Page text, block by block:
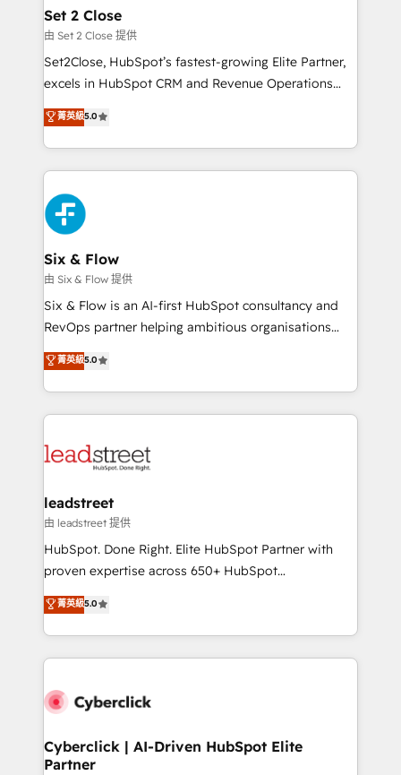
Certified
para que genere la información que necesitás para
decidir, y HubSpot por fin rinda de verdad. Lo
hacemos paso a paso, sin frenar tu operación, con la
adopción que todos buscan y pocos logran. No es
implementaciones en LATAM. Imaginá HubSpot
mostrándote dónde está tu próxima venta, no solo
consecutivas, una tras otra.
Set 2 Close
由 Set 2 Close 提供
Set2Close, HubSpot’s fastest-growing Elite Partner,
excels in HubSpot CRM and Revenue Operations
(RevOps) services to boost B2B sales and growth.
As a top HubSpot Elite Partner, we specialize in
custom HubSpot CRM solutions. Our experts design,
implement, and optimize systems to enhance user
experience, functionality, and adoption across sales,
marketing, and service teams. From setup to
refinement, we streamline workflows, improve lead
management, and speed up deal closures. With 500+
projects completed, our Agile approach ensures your
HubSpot CRM drives measurable results. Our
RevOps services align your sales, marketing, and
optimize the revenue lifecycle—lead generation to
retention—by refining processes and eliminating
maximize profitability and adapt to your goals.
菁英級5.0
Six & Flow
由 Six & Flow 提供
Six & Flow is an AI-first HubSpot consultancy and
RevOps partner helping ambitious organisations
grow with clarity, confidence, and intelligence.
Operating across the UK, Netherlands, Ireland, and
Canada, we’ve delivered thousands of successful
HubSpot projects for mid-market and enterprise
combine HubSpot, data, and AI to design connected
and technology for predictable, scalable revenue
growth. Our expertise spans RevOps, CRM and data
architecture, AI enablement, and strategic marketing,
delivered through our proprietary FLAIR framework
Partner and ISO 27001:2022 certified consultancy,
we blend strategy, creativity, and technology to help
菁英級5.0
leadstreet
由 leadstreet 提供
HubSpot. Done Right. Elite HubSpot Partner with
proven expertise across 650+ HubSpot
implementations. With 12+ years of HubSpot
experience, we help you use the HubSpot platform
to its fullest capacity, improve your current HubSpot
website, or build your new one.
菁英級5.0
Cyberclick | AI-Driven HubSpot Elite
Partner